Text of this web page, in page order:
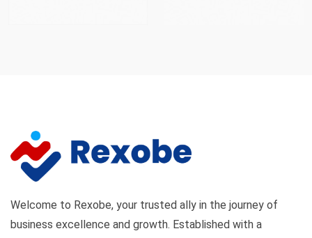
Welcome to Rexobe, your trusted ally in the journey of
business excellence and growth. Established with a